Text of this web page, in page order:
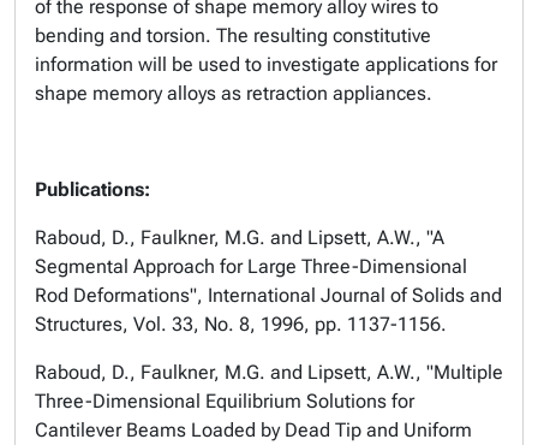
of the response of shape memory alloy wires to
bending and torsion. The resulting constitutive
information will be used to investigate applications for
shape memory alloys as retraction appliances.
Publications:
Raboud, D., Faulkner, M.G. and Lipsett, A.W., "A
Segmental Approach for Large Three-Dimensional
Rod Deformations", International Journal of Solids and
Structures, Vol. 33, No. 8, 1996, pp. 1137-1156.
Raboud, D., Faulkner, M.G. and Lipsett, A.W., "Multiple
Three-Dimensional Equilibrium Solutions for
Cantilever Beams Loaded by Dead Tip and Uniform